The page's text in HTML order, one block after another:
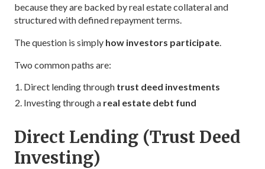
because they are backed by real estate collateral and
structured with defined repayment terms.
The question is simply how investors participate
Two common paths are:
Direct lending through trust deed investments
Investing through a real estate debt fund
Direct Lending (Trust Deed
Investing)